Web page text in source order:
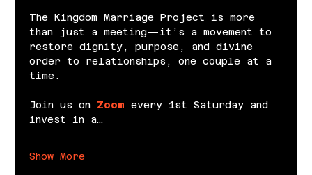
The Kingdom Marriage Project is more
than just a meeting—it’s a movement to
restore dignity, purpose, and divine
order to relationships, one couple at a
time.
Join us on Zoom every 1st Saturday and
invest in a…
Show More